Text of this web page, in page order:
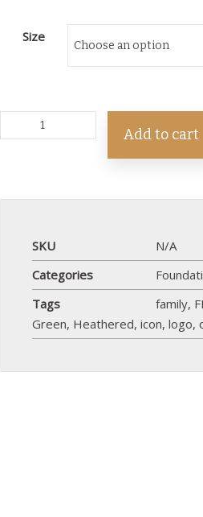
Size
Add to cart
SKU
N/A
Categories
Tags
family,
Green, Heathered,icon,logo,